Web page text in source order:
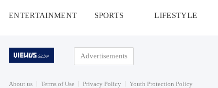
ENTERTAINMENT SPORTS LIFESTYLE
Advertisements
About us Terms of Use Privacy Policy Youth Protection Policy